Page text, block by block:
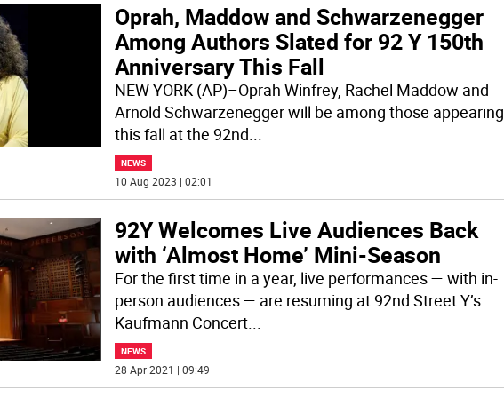
Oprah, Maddow and Schwarzenegger
Among Authors Slated for 92 Y 150th
Anniversary This Fall
NEW YORK (AP)–Oprah Winfrey, Rachel Maddow and
Arnold Schwarzenegger will be among those appearing
this fall at the 92nd...
NEWS
10 Aug 2023 | 02:01
92Y Welcomes Live Audiences Back
with ‘Almost Home’ Mini-Season
For the first time in a year, live performances — with in-
person audiences — are resuming at 92nd Street Y’s
Kaufmann Concert...
NEWS
28 Apr 2021 | 09:49